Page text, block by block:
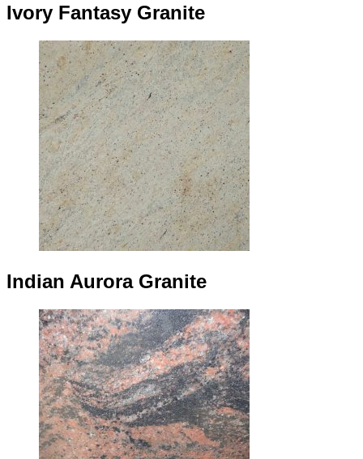
Ivory Fantasy Granite
Indian Aurora Granite